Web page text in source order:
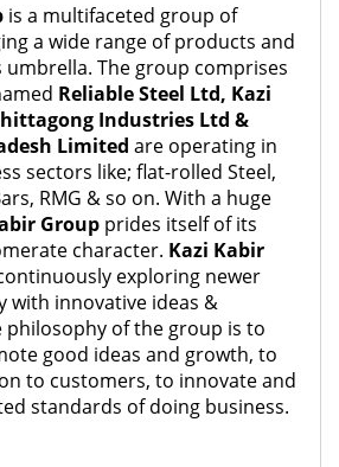
is a multifaceted group of
a wide range of products and
The group comprises
Reliable Steel Ltd, Kazi
Industries Ltd &
Limited are operating in
sectors like; flat-rolled Steel,
RMG & so on. With a huge
Group prides itself of its
character. Kazi Kabir
exploring newer
with innovative ideas &
philosophy of the group is to
good ideas and growth, to
to customers, to innovate and
standards of doing business.